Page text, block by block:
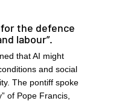
for the defence
labour”.
that AI might
and social
The pontiff spoke
of Pope Francis,